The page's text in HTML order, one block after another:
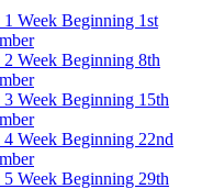
1 Week Beginning 1st
2 Week Beginning 8th
3 Week Beginning 15th
4 Week Beginning 22nd
5 Week Beginning 29th